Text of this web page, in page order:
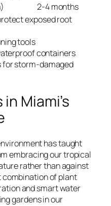
2-4 months
exposed root
tools
containers
for storm-damaged
Miami’s
has taught
embracing our tropical
rather than against
combination of plant
and smart water
gardens in our